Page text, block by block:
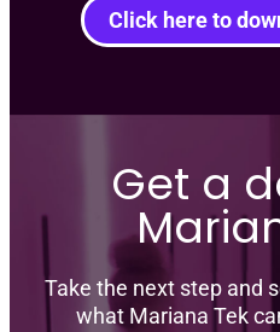
Click here to
Get a
Take the next step and
what Mariana Tek